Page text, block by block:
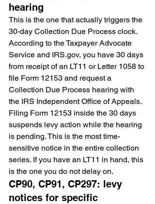
hearing
This is the one that actually triggers the
30-day Collection Due Process clock.
According to the Taxpayer Advocate
Service and IRS.gov, you have 30 days
from receipt of an LT11 or Letter 1058 to
file Form 12153 and request a
Collection Due Process hearing with
the IRS Independent Office of Appeals.
Filing Form 12153 inside the 30 days
suspends levy action while the hearing
is pending. This is the most time-
sensitive notice in the entire collection
series. If you have an LT11 in hand, this
is the one you do not delay on.
CP90, CP91, CP297: levy
notices for specific